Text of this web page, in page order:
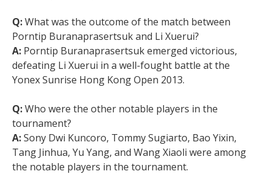
Q:What was the outcome of the match between
Porntip Buranaprasertsuk and Li Xuerui?
A: Porntip Buranaprasertsuk emerged victorious,
defeating Li Xuerui in a well-fought battle at the
Yonex Sunrise Hong Kong Open 2013.
Q:Who were the other notable players in the
tournament?
A:Sony Dwi Kuncoro, Tommy Sugiarto, Bao Yixin,
Tang Jinhua, Yu Yang, and Wang Xiaoli were among
the notable players in the tournament.